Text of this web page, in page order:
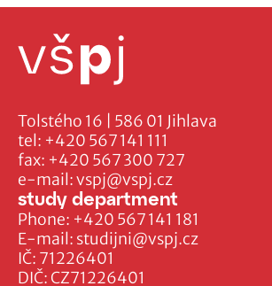
Tolstého 16 | 586 01 Jihlava
tel: +420 567 141 111
fax: +420 567 300 727
e-mail:vspj@vspj.cz
IČ: 71226401
DIČ: CZ71226401
study department
Phone: +420 567 141 181
E-mail: studijni@vspj.cz